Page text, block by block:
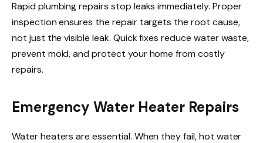
Rapid plumbing repairs stop leaks immediately. Proper
inspection ensures the repair targets the root cause,
not just the visible leak. Quick fixes reduce water waste,
prevent mold, and protect your home from costly
repairs.
Emergency Water Heater Repairs
Water heaters are essential. When they fail, hot water